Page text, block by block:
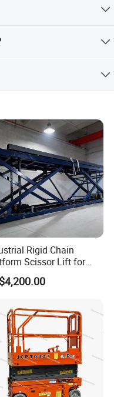
Rigid Chain
Scissor Lift for
Logistics
Lifting System